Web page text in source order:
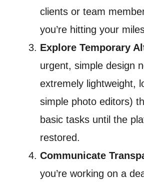
clients or team
you’re hitting your
Explore Temporary
urgent, simple design
extremely lightweight,
simple photo editors)
basic tasks until the
restored.
Communicate
you’re working on a